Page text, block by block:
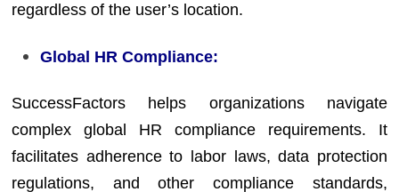
regardless of the user’s location.
Global HR Compliance:
SuccessFactors helps organizations navigate
complex global HR compliance requirements. It
facilitates adherence to labor laws, data protection
regulations, and other compliance standards,